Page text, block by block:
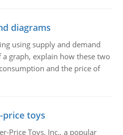
diagrams
using supply and demand
graph, explain how these two
and the price of
price toys
Price Toys, Inc., a popular